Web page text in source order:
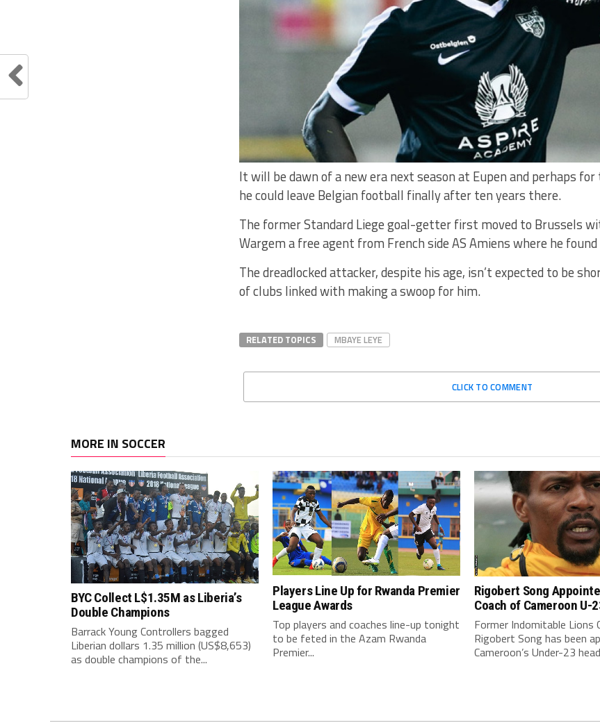
It will be dawn of a new era next season at Eupen and perhaps
he could leave Belgian football finally after ten years there.
The former Standard Liege goal-getter first moved to Brussels
Wargem a free agent from French side AS Amiens where he
The dreadlocked attacker, despite his age, isn’t expected to be
of clubs linked with making a swoop for him.
RELATED TOPICS MBAYE LEYE
CLICK TO COMMENT
MORE IN SOCCER
BYC Collect L$1.35M as Liberia’s
Double Champions
Barrack Young Controllers bagged
Liberian dollars 1.35 million (US$8,653)
as double champions of the...
Players Line Up for Rwanda Premier
League Awards
Top players and coaches line-up tonight
to be feted in the Azam Rwanda
Premier...
Rigobert Song
Coach of Cameroon U-
Former Indomitable Lions
Rigobert Song has been
Cameroon’s Under-23